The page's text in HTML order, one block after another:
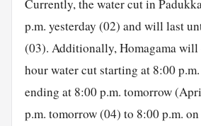
Currently, the water cut in
p.m. yesterday (02) and will last
(03). Additionally, Homagama will
hour water cut starting at 8:00
ending at 8:00 p.m. tomorrow
p.m. tomorrow (04) to 8:00 p.m.